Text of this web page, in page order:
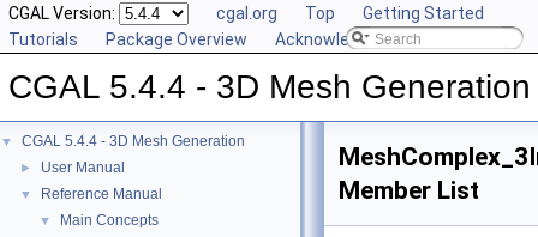
CGAL Version: cgal.org Top
Getting Started
Tutorials
Package Overview Acknowledging CGAL
CGAL 5.4.4 - 3D Mesh Generation
▼ CGAL 5.4.4 - 3D Mesh Generation
► User Manual
▼ Reference Manual
▼ Main Concepts
Member List